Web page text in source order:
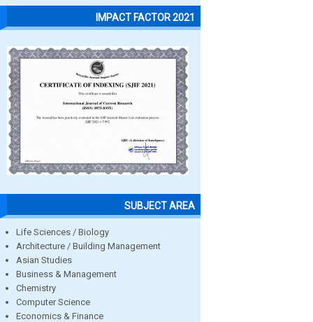
IMPACT FACTOR 2021
SUBJECT AREA
Life Sciences / Biology
Architecture / Building Management
Asian Studies
Business & Management
Chemistry
Computer Science
Economics & Finance